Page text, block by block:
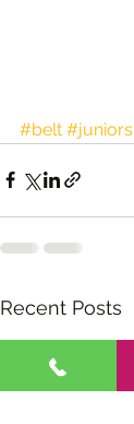
#belt #juniors
Recent Posts